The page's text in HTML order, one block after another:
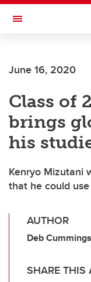
Skip to main content
Toggle Navigation
June 16, 2020
Class of
brings
his
Kenryo Mizutani
that he could
AUTHOR
Deb
SHARE THIS